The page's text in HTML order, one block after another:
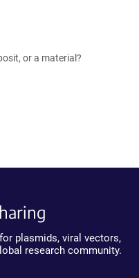
or a material?
plasmids, viral vectors,
research community.